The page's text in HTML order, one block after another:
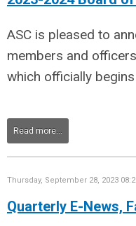
ASC is pleased to
members and
which officially
Read more...
Thursday, September 28, 2023
Quarterly E-News,